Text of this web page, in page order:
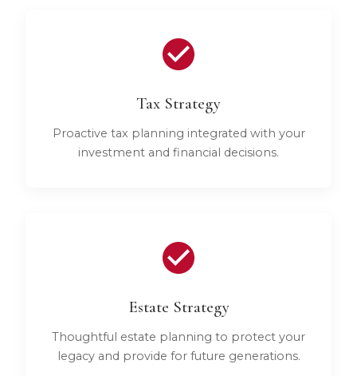
Tax Strategy
Proactive tax planning integrated with your
investment and financial decisions.
Estate Strategy
Thoughtful estate planning to protect your
legacy and provide for future generations.